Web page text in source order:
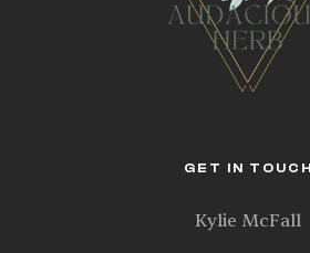
GET IN TOUCH
Kylie McFall